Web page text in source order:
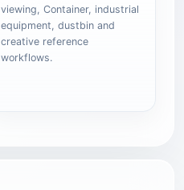
viewing, Container, industrial
equipment, dustbin and
creative reference
workflows.